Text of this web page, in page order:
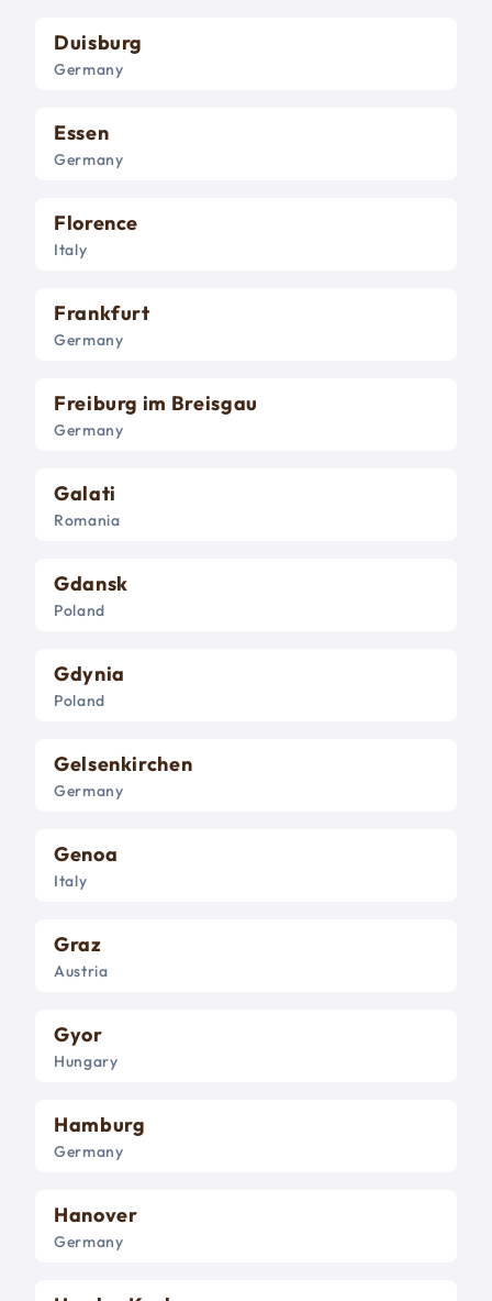
Duisburg
Germany
Essen
Germany
Florence
Italy
Frankfurt
Germany
Freiburg im Breisgau
Germany
Galati
Romania
Gdansk
Poland
Gdynia
Poland
Gelsenkirchen
Germany
Genoa
Italy
Graz
Austria
Gyor
Hungary
Hamburg
Germany
Hanover
Germany